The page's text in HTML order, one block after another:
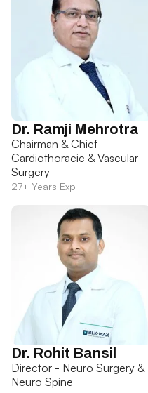
Dr. Ramji Mehrotra
Chairman & Chief -
Cardiothoracic & Vascular
Surgery
27+ Years Exp
Dr. Rohit Bansil
Director - Neuro Surgery &
Neuro Spine